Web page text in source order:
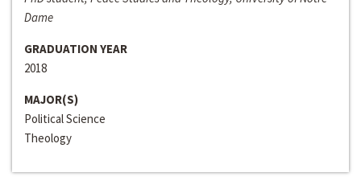
Dame
GRADUATION YEAR
2018
MAJOR(S)
Political Science
Theology